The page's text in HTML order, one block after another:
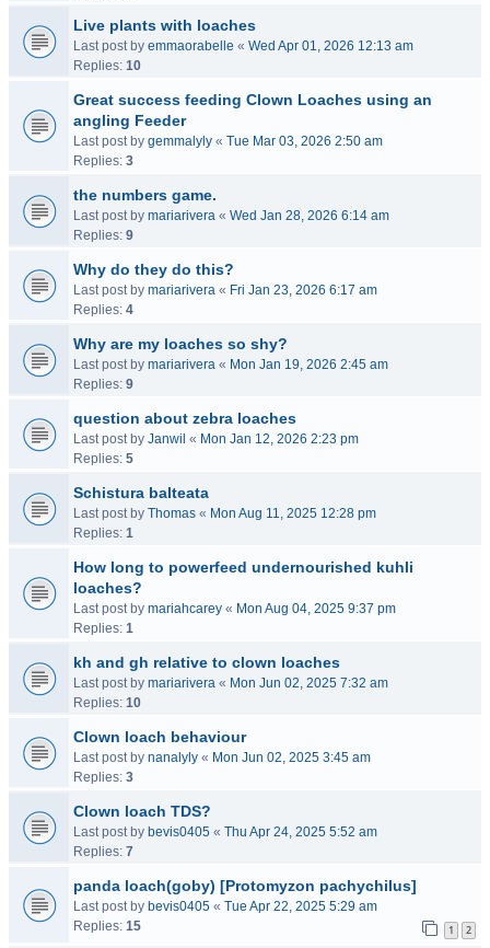
Live plants with loaches
Last post by emmaorabelle « Wed Apr 01, 2026 12:13 am
Replies: 10
Great success feeding Clown Loaches using an
angling Feeder
Last post by gemmalyly « Tue Mar 03, 2026 2:50 am
Replies: 3
the numbers game.
Last post by mariarivera « Wed Jan 28, 2026 6:14 am
Replies: 9
Why do they do this?
Last post by mariarivera « Fri Jan 23, 2026 6:17 am
Replies: 4
Why are my loaches so shy?
Last post by mariarivera « Mon Jan 19, 2026 2:45 am
Replies: 9
question about zebra loaches
Last post by Janwil « Mon Jan 12, 2026 2:23 pm
Replies: 5
Schistura balteata
Last post by Thomas « Mon Aug 11, 2025 12:28 pm
Replies: 1
How long to powerfeed undernourished kuhli
loaches?
Last post by mariahcarey « Mon Aug 04, 2025 9:37 pm
Replies: 1
kh and gh relative to clown loaches
Last post by mariarivera « Mon Jun 02, 2025 7:32 am
Replies: 10
Clown loach behaviour
Last post by nanalyly « Mon Jun 02, 2025 3:45 am
Replies: 3
Clown loach TDS?
Last post by bevis0405 « Thu Apr 24, 2025 5:52 am
Replies: 7
panda loach(goby) [Protomyzon pachychilus]
Last post by bevis0405 « Tue Apr 22, 2025 5:29 am
Replies: 15 1 2